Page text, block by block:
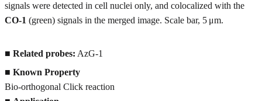
signals were detected in cell nuclei only, and colocalized with the
CO-1 (green) signals in the merged image. Scale bar, 5 μm.
■ Related probes: AzG-1
■ Known Property
Bio-orthogonal Click reaction